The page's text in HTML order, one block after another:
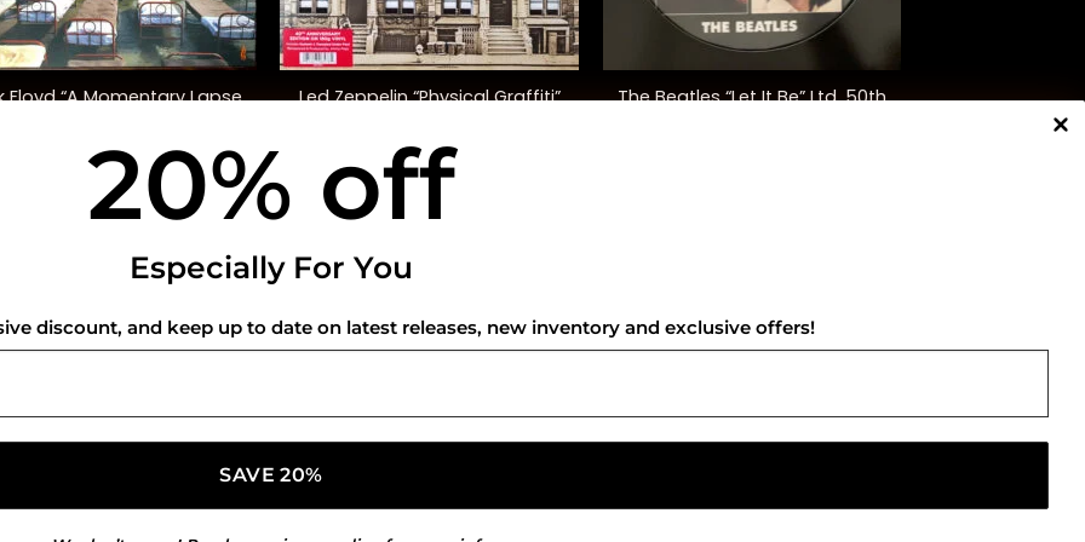
Floyd “A Momentary Lapse
+
Led Zeppelin “Physical Graffiti”
$72.00
The Beatles “Let It Be” Ltd. 50th
USEFUL INFO
Privacy Policy
Shipping Policy
Refund and Returns Policy
20% off
Especially For You
discount, and keep up to date on latest releases, new inventory and exclusive offers!